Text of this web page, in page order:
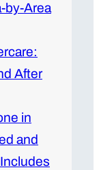
by-Area
After
in
and